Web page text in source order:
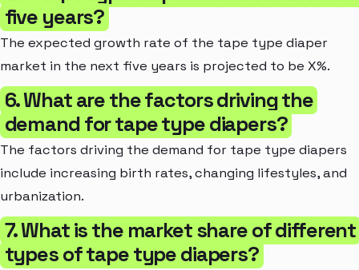
five years?
The expected growth rate of the tape type diaper
market in the next five years is projected to be X%.
6. What are the factors driving the
demand for tape type diapers?
The factors driving the demand for tape type diapers
include increasing birth rates, changing lifestyles, and
urbanization.
7. What is the market share of different
types of tape type diapers?